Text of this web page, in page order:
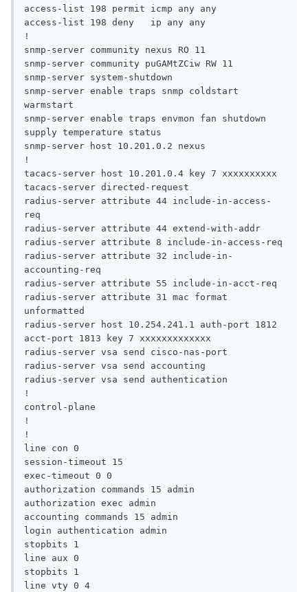
access-list 198 permit icmp any any
access-list 198 deny   ip any any
!
snmp-server community nexus RO 11
snmp-server community puGAMtZCiw RW 11
snmp-server system-shutdown
snmp-server enable traps snmp coldstart
warmstart
snmp-server enable traps envmon fan shutdown
supply temperature status
snmp-server host 10.201.0.2 nexus
!
tacacs-server host 10.201.0.4 key 7 xxxxxxxxxx
tacacs-server directed-request
radius-server attribute 44 include-in-access-
req
radius-server attribute 44 extend-with-addr
radius-server attribute 8 include-in-access-req
radius-server attribute 32 include-in-
accounting-req
radius-server attribute 55 include-in-acct-req
radius-server attribute 31 mac format
unformatted
radius-server host 10.254.241.1 auth-port 1812
acct-port 1813 key 7 xxxxxxxxxxxxx
radius-server vsa send cisco-nas-port
radius-server vsa send accounting
radius-server vsa send authentication
!
control-plane
!
!
line con 0
session-timeout 15
exec-timeout 0 0
authorization commands 15 admin
authorization exec admin
accounting commands 15 admin
login authentication admin
stopbits 1
line aux 0
stopbits 1
line vty 0 4